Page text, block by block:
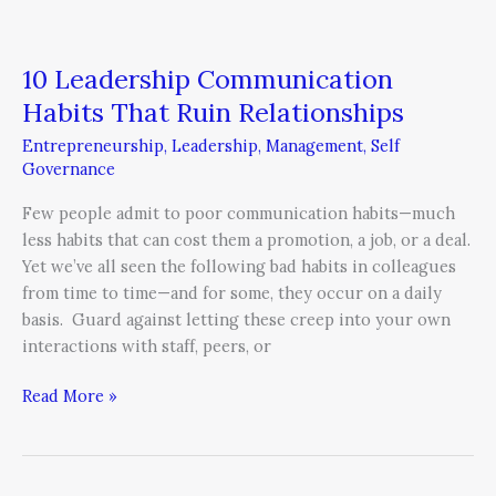
10 Leadership Communication
Habits That Ruin Relationships
Entrepreneurship, Leadership, Management, Self
Governance
Few people admit to poor communication habits—much
less habits that can cost them a promotion, a job, or a deal.
Yet we’ve all seen the following bad habits in colleagues
from time to time—and for some, they occur on a daily
basis. Guard against letting these creep into your own
interactions with staff, peers, or
Read More »